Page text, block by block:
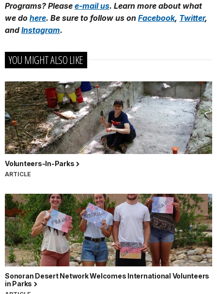
Programs? Please e-mail us. Learn more about what
we do here. Be sure to follow us on Facebook, Twitter,
andInstagram.
YOU MIGHT ALSO LIKE
Volunteers-In-Parks
ARTICLE
Sonoran Desert Network Welcomes International Volunteers
in Parks